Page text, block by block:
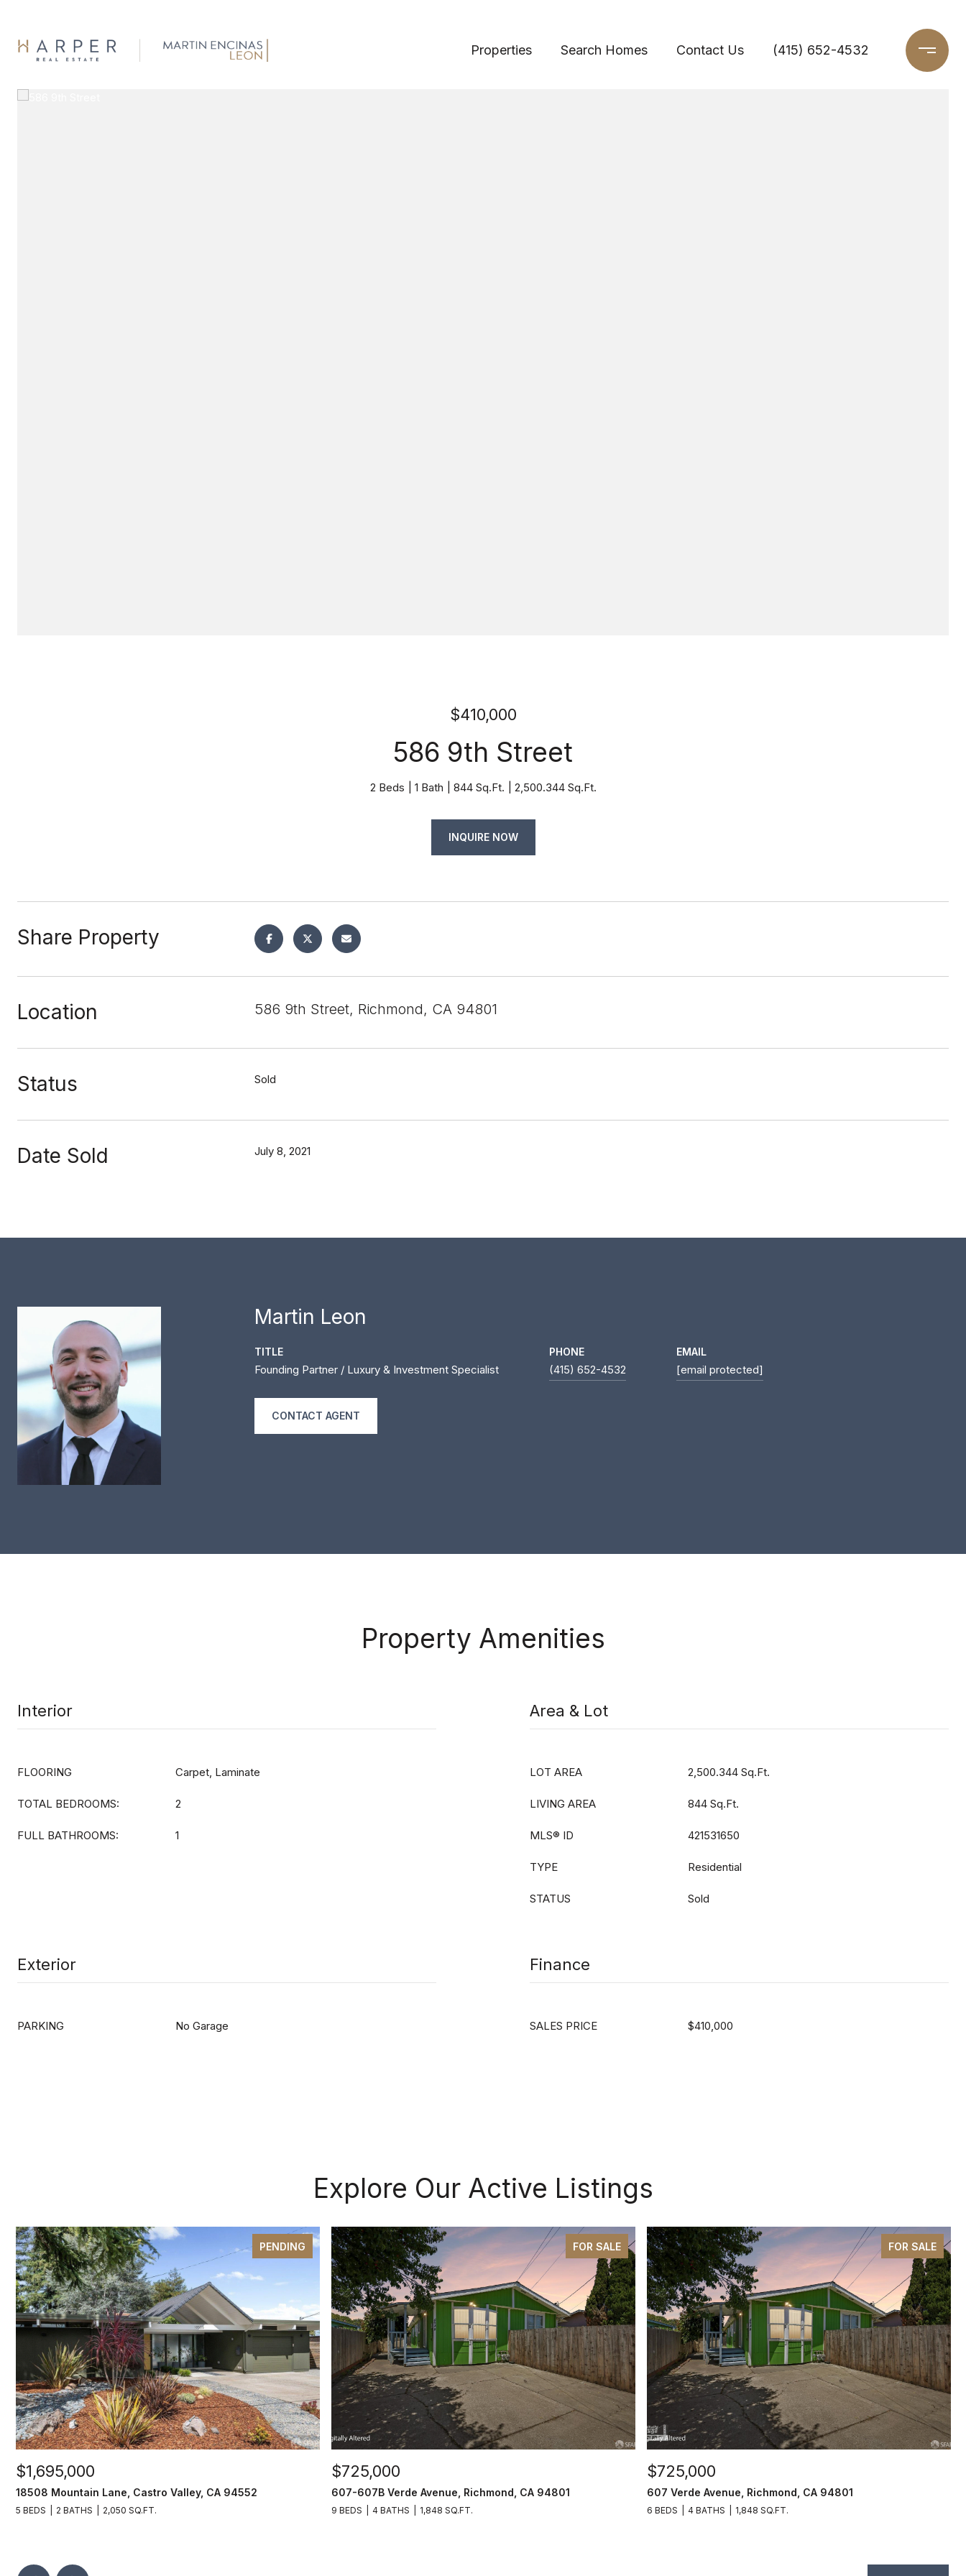
Properties Search Homes Contact Us (415) 652-4532
$410,000
586 9th Street
2 Beds 1 Bath 844 Sq.Ft. 2,500.344 Sq.Ft.
INQUIRE NOW
Share Property
Location 586 9th Street, Richmond, CA 94801
Status Sold
Date Sold July 8, 2021
Martin Leon
TITLE
Founding Partner / Luxury & Investment Specialist
PHONE
(415) 652-4532
EMAIL
[email protected]
CONTACT AGENT
Property Amenities
Interior
FLOORING Carpet, Laminate
TOTAL BEDROOMS: 2
FULL BATHROOMS: 1
Area & Lot
LOT AREA 2,500.344 Sq.Ft.
LIVING AREA 844 Sq.Ft.
MLS® ID 421531650
TYPE Residential
STATUS Sold
Exterior
PARKING No Garage
Finance
SALES PRICE $410,000
Explore Our Active Listings
PENDING
$1,695,000
18508 Mountain Lane, Castro Valley, CA 94552
5 BEDS 2 BATHS 2,050 SQ.FT.
FOR SALE
$725,000
607-607B Verde Avenue, Richmond, CA 94801
9 BEDS 4 BATHS 1,848 SQ.FT.
FOR SALE
$725,000
607 Verde Avenue, Richmond, CA 94801
6 BEDS 4 BATHS 1,848 SQ.FT.